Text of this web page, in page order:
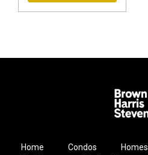
Home Condos Homes